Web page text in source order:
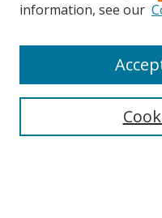
Search
information, see our